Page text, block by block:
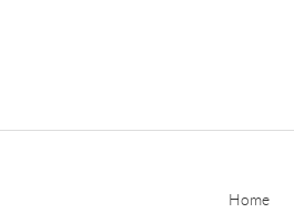
Home